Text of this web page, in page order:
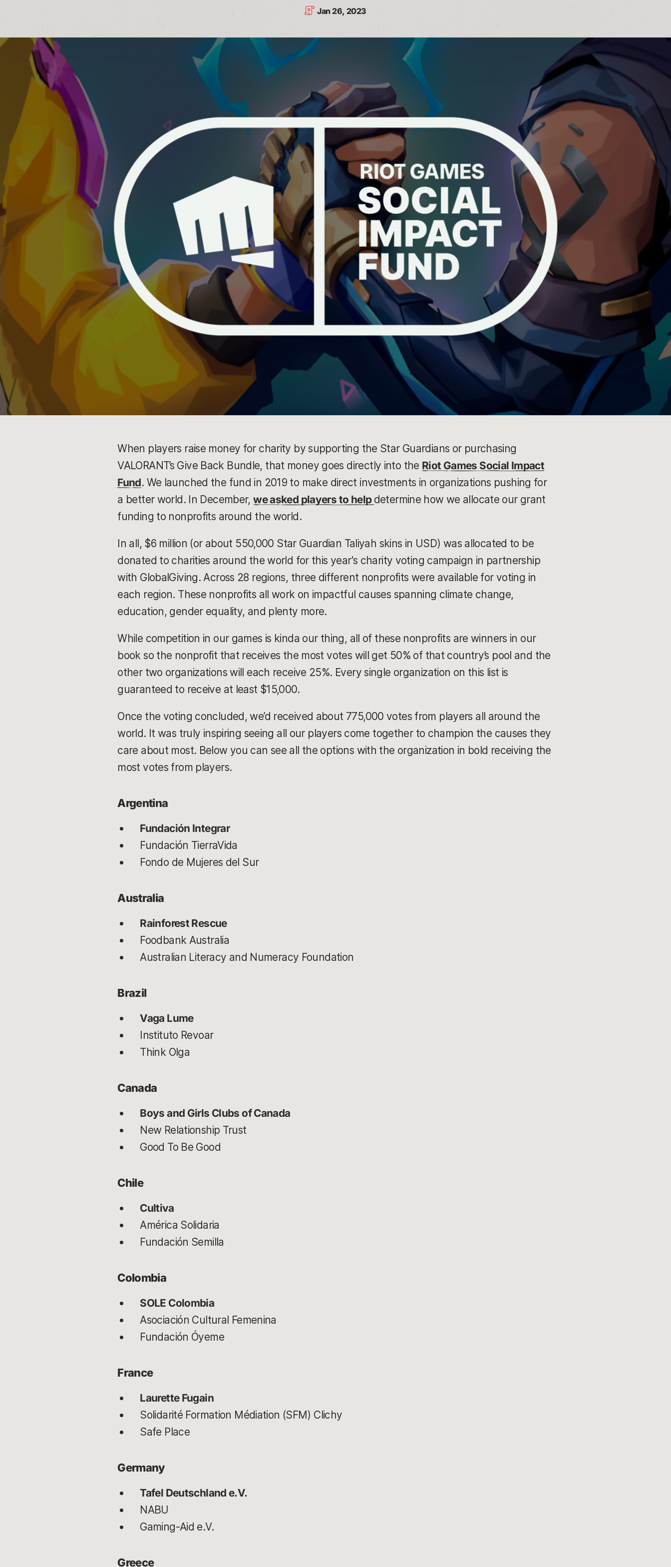
Jan 26, 2023
When players raise money for charity by supporting the Star Guardians or purchasing
VALORANT’s Give Back Bundle, that money goes directly into the Riot Games Social Impact
Fund. We launched the fund in 2019 to make direct investments in organizations pushing for
a better world. In December,we asked players to help determine how we allocate our grant
funding to nonprofits around the world.
In all, $6 million (or about 550,000 Star Guardian Taliyah skins in USD) was allocated to be
donated to charities around the world for this year's charity voting campaign in partnership
with GlobalGiving. Across 28 regions, three different nonprofits were available for voting in
each region. These nonprofits all work on impactful causes spanning climate change,
education, gender equality, and plenty more.
While competition in our games is kinda our thing, all of these nonprofits are winners in our
book so the nonprofit that receives the most votes will get 50% of that country’s pool and the
other two organizations will each receive 25%. Every single organization on this list is
guaranteed to receive at least $15,000.
Once the voting concluded, we’d received about 775,000 votes from players all around the
world. It was truly inspiring seeing all our players come together to champion the causes they
care about most. Below you can see all the options with the organization in bold receiving the
most votes from players.
Argentina
Fundación Integrar
Fundación TierraVida
Fondo de Mujeres del Sur
Australia
Rainforest Rescue
Foodbank Australia
Australian Literacy and Numeracy Foundation
Brazil
Vaga Lume
Instituto Revoar
Think Olga
Canada
Boys and Girls Clubs of Canada
New Relationship Trust
Good To Be Good
Chile
Cultiva
América Solidaria
Fundación Semilla
Colombia
SOLE Colombia
Asociación Cultural Femenina
Fundación Óyeme
France
Laurette Fugain
Solidarité Formation Médiation (SFM) Clichy
Safe Place
Germany
Tafel Deutschland e.V.
NABU
Gaming-Aid e.V.
Greece